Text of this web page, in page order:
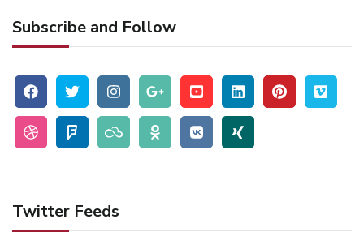
Subscribe and Follow
Twitter Feeds